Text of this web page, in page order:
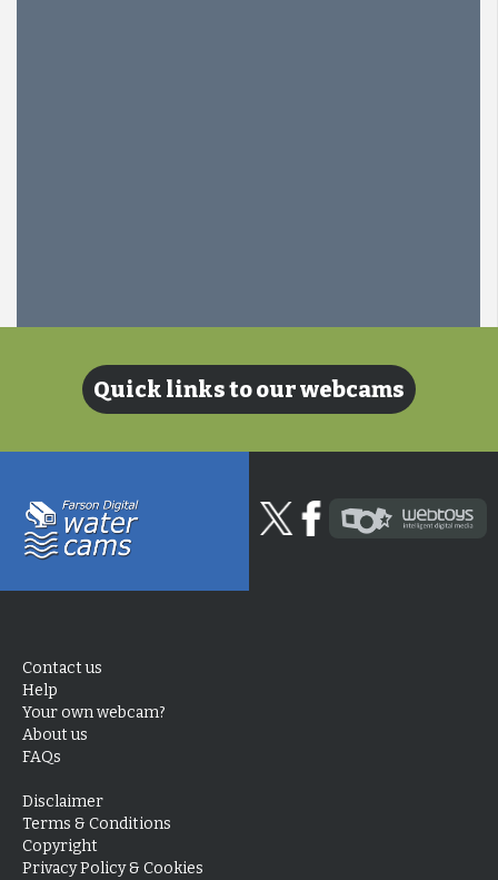
Quick links to our webcams
Contact us
Help
Your own webcam?
About us
FAQs
Disclaimer
Terms & Conditions
Copyright
Privacy Policy & Cookies